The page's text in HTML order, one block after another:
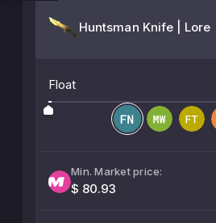
Huntsman Knife | Lore
Float
Min. Market price:
$ 80.93